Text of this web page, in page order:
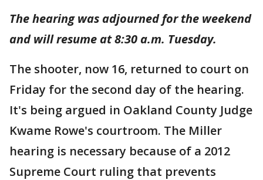
The hearing was adjourned for the weekend
and will resume at 8:30 a.m. Tuesday.
The shooter, now 16, returned to court on
Friday for the second day of the hearing.
It's being argued in Oakland County Judge
Kwame Rowe's courtroom. The Miller
hearing is necessary because of a 2012
Supreme Court ruling that prevents